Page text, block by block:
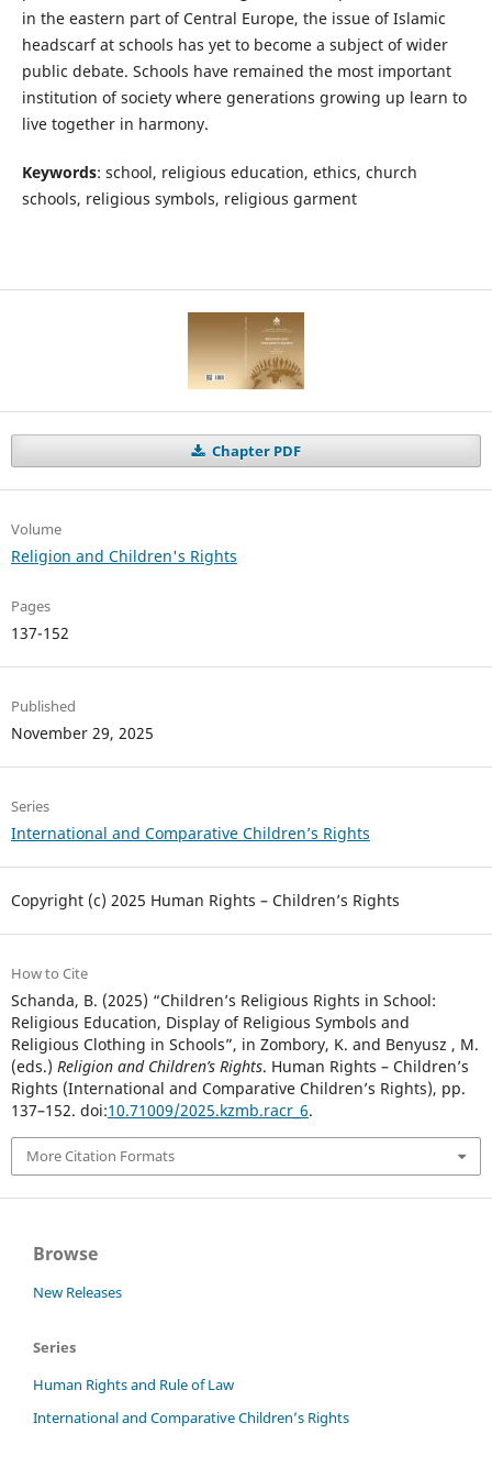
in the eastern part of Central Europe, the issue of Islamic
headscarf at schools has yet to become a subject of wider
public debate. Schools have remained the most important
institution of society where generations growing up learn to
live together in harmony.
Keywords: school, religious education, ethics, church
schools, religious symbols, religious garment
Chapter PDF
Volume
Religion and Children's Rights
Pages
137-152
Published
November 29, 2025
Series
International and Comparative Children’s Rights
Copyright (c) 2025 Human Rights – Children’s Rights
How to Cite
Schanda, B. (2025) “Children’s Religious Rights in School:
Religious Education, Display of Religious Symbols and
Religious Clothing in Schools”, in Zombory, K. and Benyusz , M.
(eds.) Religion and Children’s Rights. Human Rights – Children’s
Rights (International and Comparative Children’s Rights), pp.
137–152. doi:10.71009/2025.kzmb.racr_6.
More Citation Formats
Browse
New Releases
Series
Human Rights and Rule of Law
International and Comparative Children’s Rights